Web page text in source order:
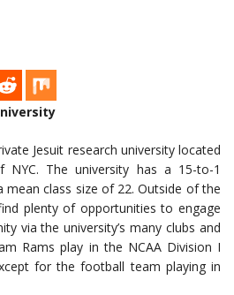
Jesuit research university located
The university has a 15-to-1
class size of 22. Outside of the
plenty of opportunities to engage
via the university’s many clubs and
Rams play in the NCAA Division I
for the football team playing in